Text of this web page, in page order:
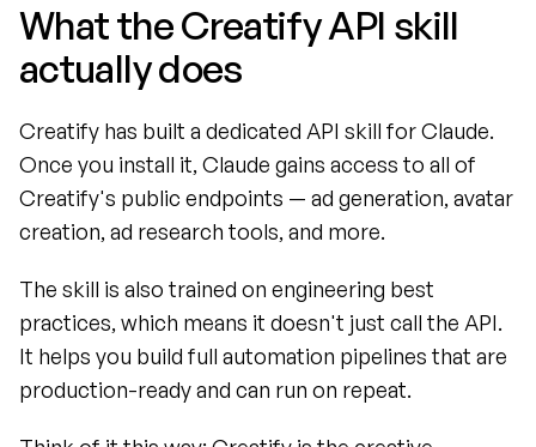
What the Creatify API skill
actually does
Creatify has built a dedicated API skill for Claude.
Once you install it, Claude gains access to all of
Creatify's public endpoints — ad generation, avatar
creation, ad research tools, and more.
The skill is also trained on engineering best
practices, which means it doesn't just call the API.
It helps you build full automation pipelines that are
production-ready and can run on repeat.